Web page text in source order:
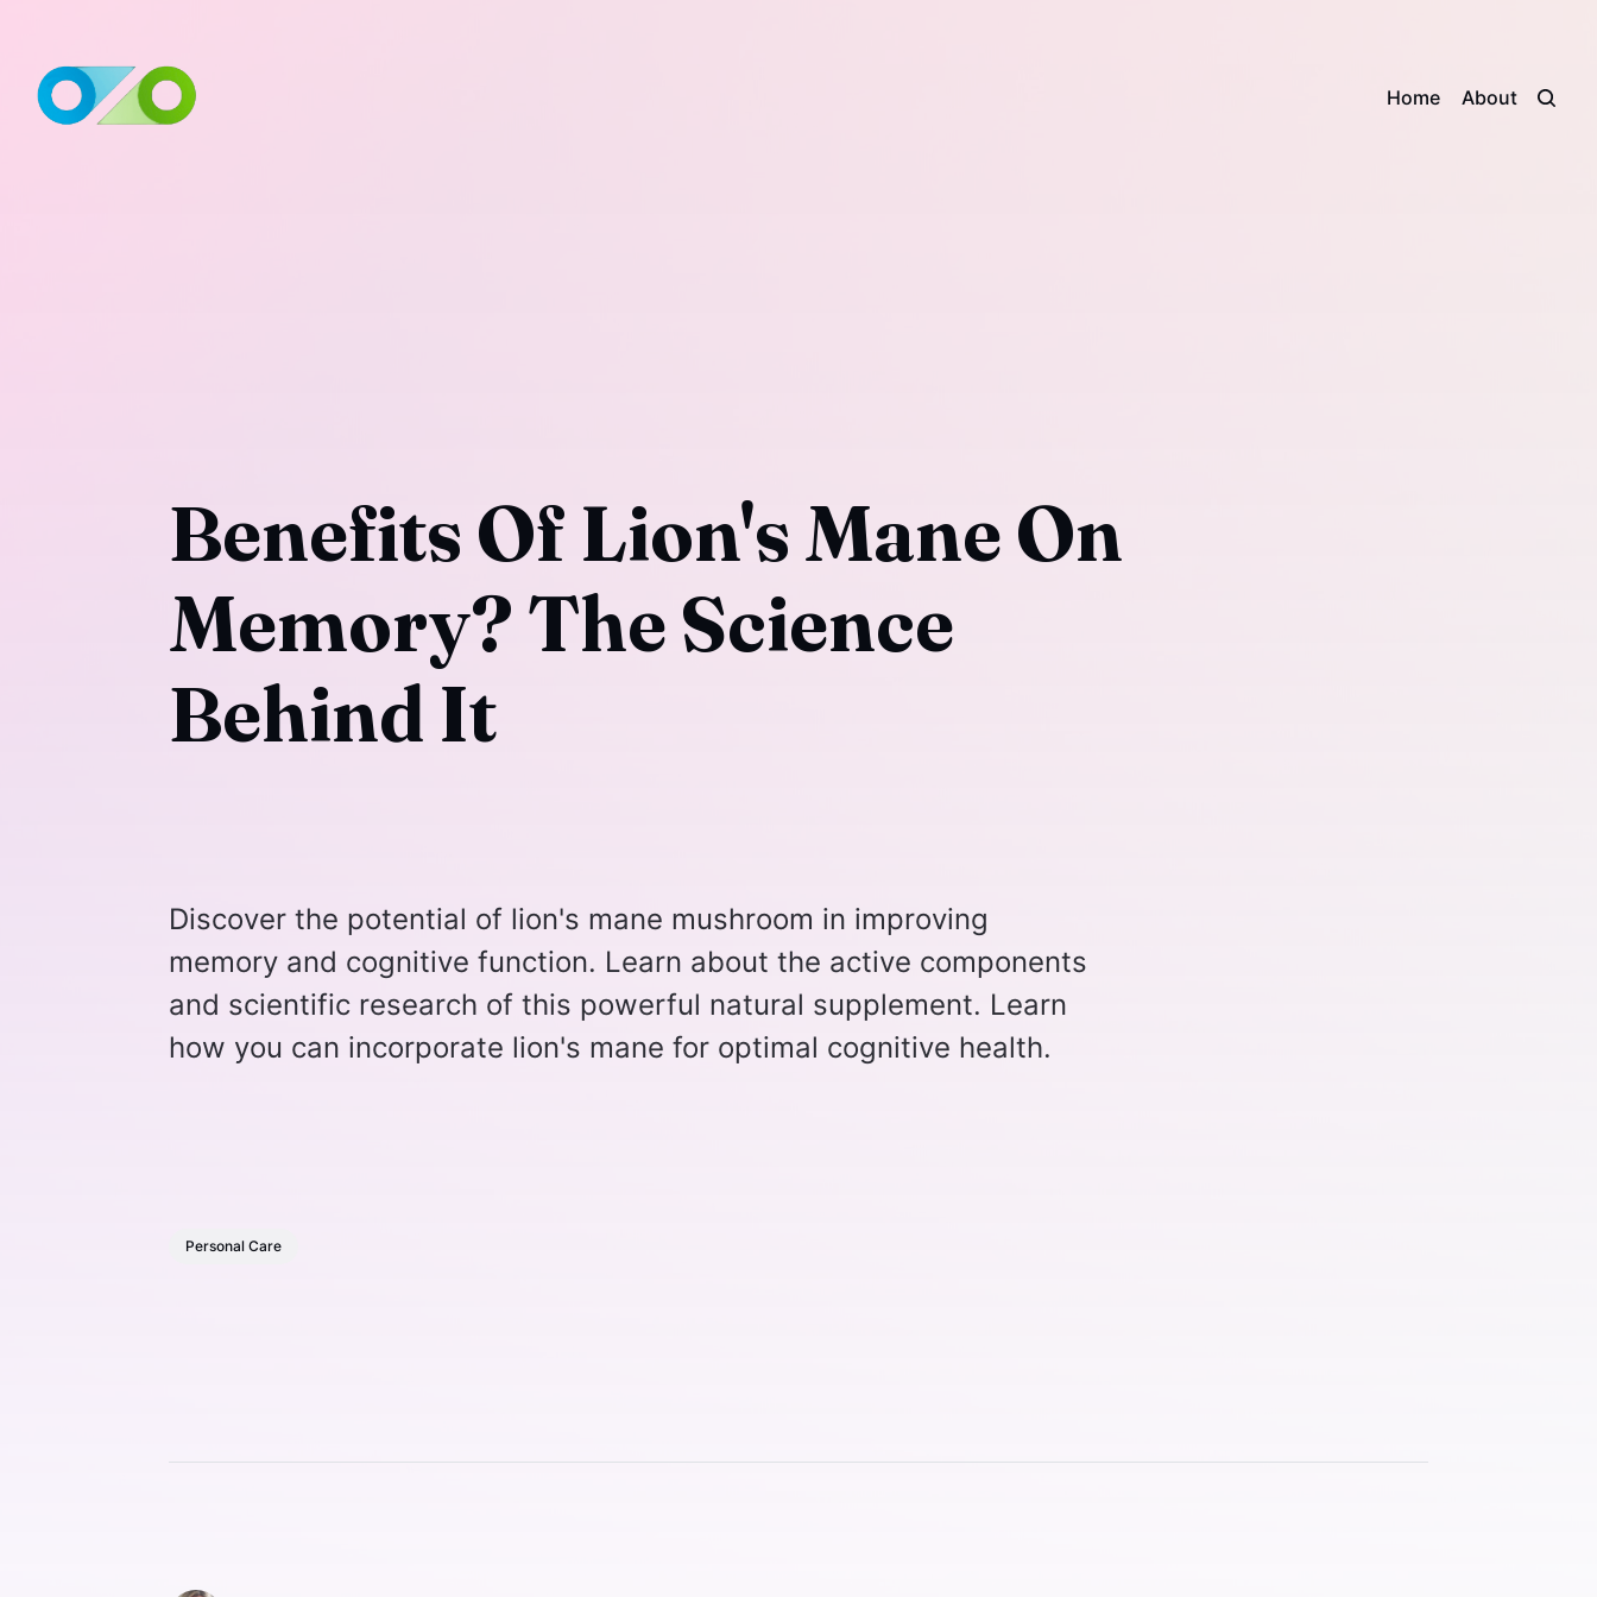
Home About
Benefits Of Lion's Mane On
Memory? The Science
Behind It
Discover the potential of lion's mane mushroom in improving
memory and cognitive function. Learn about the active components
and scientific research of this powerful natural supplement. Learn
how you can incorporate lion's mane for optimal cognitive health.
Personal Care